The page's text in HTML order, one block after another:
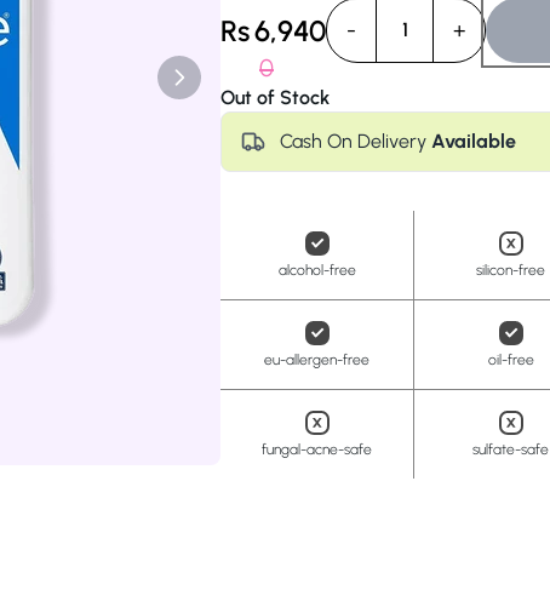
good light
Rs6,940
0
- 1 +
Out of Stock
Cash On Delivery Available
alcohol-free silicon-free
eu-allergen-free oil-free
fungal-acne-safe sulfate-safe